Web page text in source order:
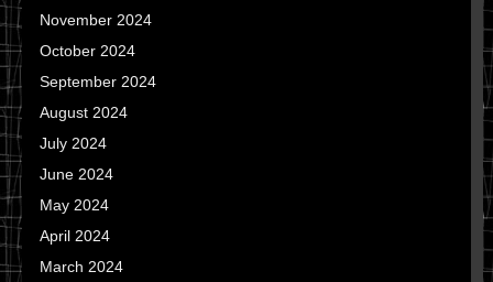
November 2024
October 2024
September 2024
August 2024
July 2024
June 2024
May 2024
April 2024
March 2024